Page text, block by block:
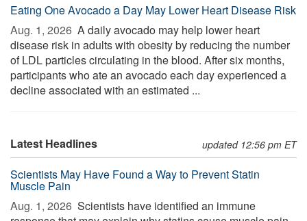
Eating One Avocado a Day May Lower Heart Disease Risk
Aug. 1, 2026  A daily avocado may help lower heart
disease risk in adults with obesity by reducing the number
of LDL particles circulating in the blood. After six months,
participants who ate an avocado each day experienced a
decline associated with an estimated ...
Latest Headlines updated 12:56 pm ET
Scientists May Have Found a Way to Prevent Statin
Muscle Pain
Aug. 1, 2026  Scientists have identified an immune